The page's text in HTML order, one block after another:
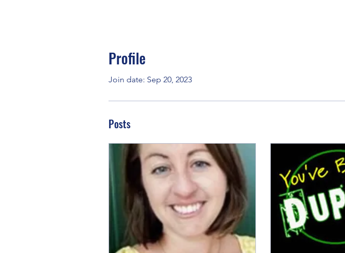
Profile
Join date: Sep 20, 2023
Posts